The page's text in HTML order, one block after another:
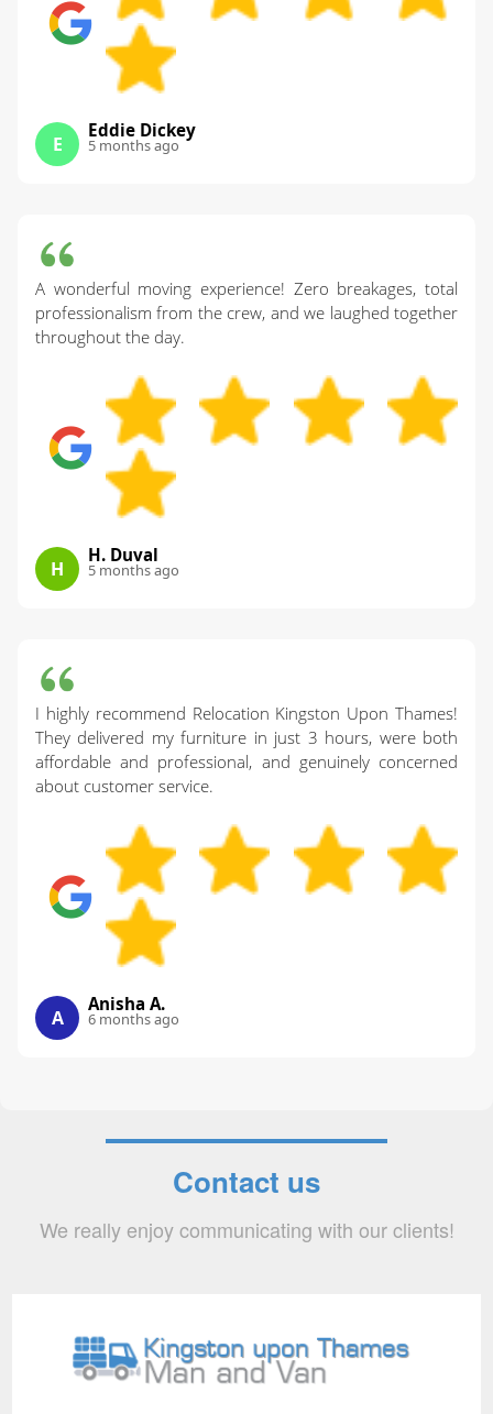
E
Eddie Dickey
5 months ago
A wonderful moving experience! Zero breakages, total
professionalism from the crew, and we laughed together
throughout the day.
H
H. Duval
5 months ago
I highly recommend Relocation Kingston Upon Thames!
They delivered my furniture in just 3 hours, were both
affordable and professional, and genuinely concerned
about customer service.
A
Anisha A.
6 months ago
Contact us
We really enjoy communicating with our clients!